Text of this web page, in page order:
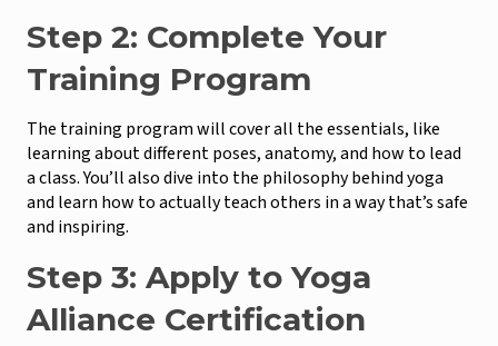
Step 2: Complete Your
Training Program
The training program will cover all the essentials, like
learning about different poses, anatomy, and how to lead
a class. You’ll also dive into the philosophy behind yoga
and learn how to actually teach others in a way that’s safe
and inspiring.
Step 3: Apply to Yoga
Alliance Certification